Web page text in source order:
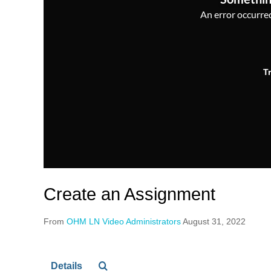
An error
Create an Assignment
From OHM LN Video AdministratorsAugust 31, 2022
Details